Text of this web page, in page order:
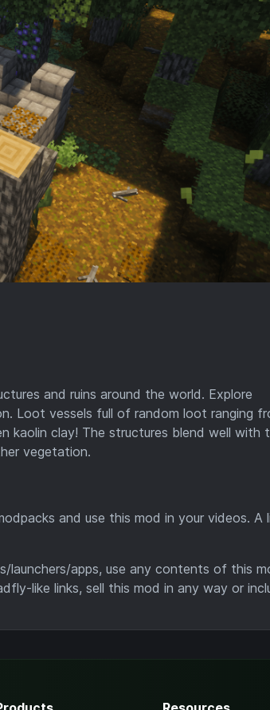
and ruins around the world. Explore
Loot vessels full of random loot ranging
kaolin clay! The structures blend well with
vegetation.
and use this mod in your videos. A
launchers/apps, use any contents of this
like links, sell this mod in any way or